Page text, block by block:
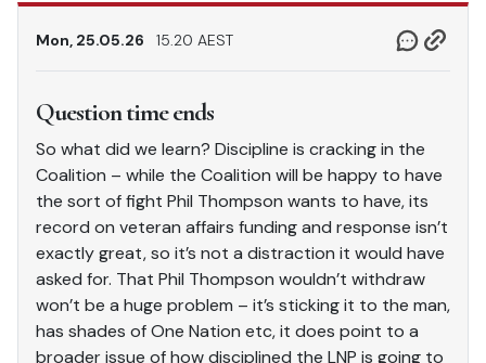
Mon, 25.05.26 15.20 AEST
Question time ends
So what did we learn? Discipline is cracking in the
Coalition – while the Coalition will be happy to have
the sort of fight Phil Thompson wants to have, its
record on veteran affairs funding and response isn’t
exactly great, so it’s not a distraction it would have
asked for. That Phil Thompson wouldn’t withdraw
won’t be a huge problem – it’s sticking it to the man,
has shades of One Nation etc, it does point to a
broader issue of how disciplined the LNP is going to